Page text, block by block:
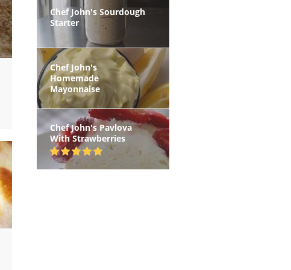
Chef John's Sourdough
Starter
Chef John's
Homemade
Mayonnaise
Chef John's Pavlova
With Strawberries